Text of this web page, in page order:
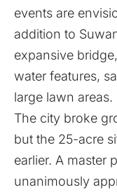
events are
addition to
expansive
water features,
large lawn areas.
The city broke
but the 25-acre
earlier. A master
unanimously